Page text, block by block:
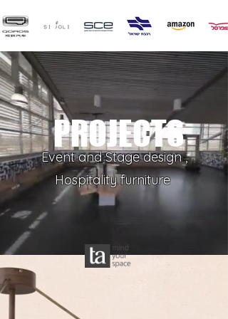
PROJECTS
Event and Stage design ,
Hospitality furniture